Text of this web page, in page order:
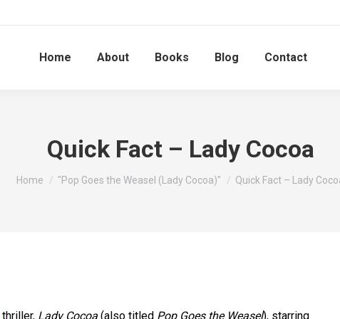
Home About Books Blog Contact
Quick Fact – Lady Cocoa
You are here:
Home "Pop Goes the Weasel (Lady Cocoa)" Quick Fact – Lady
thriller, Lady Cocoa (also titled Pop Goes the Weasel), starring